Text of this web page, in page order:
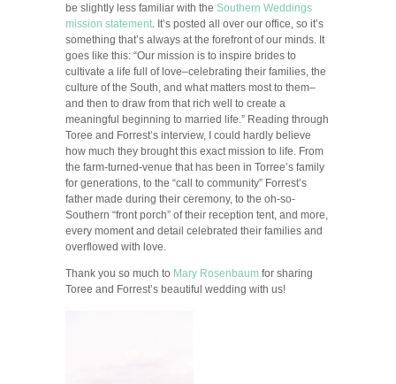
be slightly less familiar with the Southern Weddings
mission statement. It’s posted all over our office, so it’s
something that’s always at the forefront of our minds. It
goes like this: “Our mission is to inspire brides to
cultivate a life full of love–celebrating their families, the
culture of the South, and what matters most to them–
and then to draw from that rich well to create a
meaningful beginning to married life.” Reading through
Toree and Forrest’s interview, I could hardly believe
how much they brought this exact mission to life. From
the farm-turned-venue that has been in Torree’s family
for generations, to the “call to community” Forrest’s
father made during their ceremony, to the oh-so-
Southern “front porch” of their reception tent, and more,
every moment and detail celebrated their families and
overflowed with love.
Thank you so much to Mary Rosenbaum for sharing
Toree and Forrest’s beautiful wedding with us!